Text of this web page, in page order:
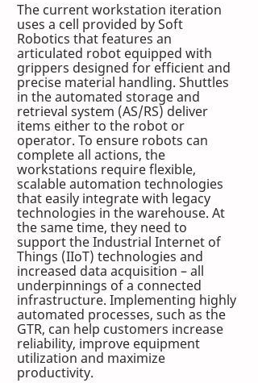
The current workstation iteration
uses a cell provided by Soft
Robotics that features an
articulated robot equipped with
grippers designed for efficient and
precise material handling. Shuttles
in the automated storage and
retrieval system (AS/RS) deliver
items either to the robot or
operator. To ensure robots can
complete all actions, the
workstations require flexible,
scalable automation technologies
that easily integrate with legacy
technologies in the warehouse. At
the same time, they need to
support the Industrial Internet of
Things (IIoT) technologies and
increased data acquisition – all
underpinnings of a connected
infrastructure. Implementing highly
automated processes, such as the
GTR, can help customers increase
reliability, improve equipment
utilization and maximize
productivity.